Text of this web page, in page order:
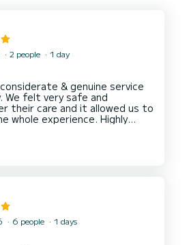
2 people 1 day
& genuine service
We felt very safe and
their care and it allowed us to
whole experience. Highly
6 people 1 days